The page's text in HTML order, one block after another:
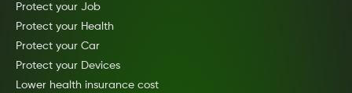
Protect your Job
Protect your Health
Protect your Car
Protect your Devices
Lower health insurance cost